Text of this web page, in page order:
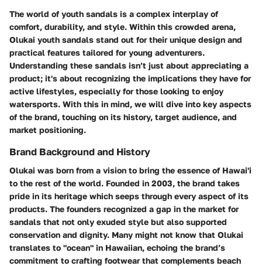
The world of youth sandals is a complex interplay of
comfort, durability, and style. Within this crowded arena,
Olukai youth sandals stand out for their unique design and
practical features tailored for young adventurers.
Understanding these sandals isn’t just about appreciating a
product; it's about recognizing the implications they have for
active lifestyles, especially for those looking to enjoy
watersports. With this in mind, we will dive into key aspects
of the brand, touching on its history, target audience, and
market positioning.
Brand Background and History
Olukai was born from a vision to bring the essence of Hawai'i
to the rest of the world. Founded in 2003, the brand takes
pride in its heritage which seeps through every aspect of its
products. The founders recognized a gap in the market for
sandals that not only exuded style but also supported
conservation and dignity. Many might not know that Olukai
translates to "ocean" in Hawaiian, echoing the brand’s
commitment to crafting footwear that complements beach